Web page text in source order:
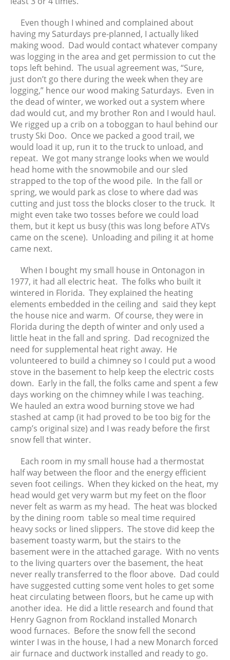
June 2021
May 2021
April 2021
March 2021
February 2021
January 2021
December 2020
November 2020
October 2020
September 2020
August 2020
July 2020
June 2020
May 2020
April 2020
March 2020
January 2020
December 2019
November 2019
October 2019
September 2019
August 2019
July 2019
June 2019
May 2019
April 2019
March 2019
February 2019
November 2018
October 2018
September 2018
August 2018
June 2018
May 2018
April 2018
March 2018
February 2018
January 2018
December 2017
November 2017
October 2017
September 2017
Even though I whined and complained about
having my Saturdays pre-planned, I actually liked
making wood. Dad would contact whatever company
was logging in the area and get permission to cut the
tops left behind. The usual agreement was, “Sure,
just don’t go there during the week when they are
logging,” hence our wood making Saturdays. Even in
the dead of winter, we worked out a system where
dad would cut, and my brother Ron and I would haul.
We rigged up a crib on a toboggan to haul behind our
trusty Ski Doo. Once we packed a good trail, we
would load it up, run it to the truck to unload, and
repeat. We got many strange looks when we would
head home with the snowmobile and our sled
strapped to the top of the wood pile. In the fall or
spring, we would park as close to where dad was
cutting and just toss the blocks closer to the truck. It
might even take two tosses before we could load
them, but it kept us busy (this was long before ATVs
came on the scene). Unloading and piling it at home
came next.
When I bought my small house in Ontonagon in
1977, it had all electric heat. The folks who built it
wintered in Florida. They explained the heating
elements embedded in the ceiling and said they kept
the house nice and warm. Of course, they were in
Florida during the depth of winter and only used a
little heat in the fall and spring. Dad recognized the
need for supplemental heat right away. He
volunteered to build a chimney so I could put a wood
stove in the basement to help keep the electric costs
down. Early in the fall, the folks came and spent a few
days working on the chimney while I was teaching.
We hauled an extra wood burning stove we had
stashed at camp (it had proved to be too big for the
camp’s original size) and I was ready before the first
snow fell that winter.
Each room in my small house had a thermostat
half way between the floor and the energy efficient
seven foot ceilings. When they kicked on the heat, my
head would get very warm but my feet on the floor
never felt as warm as my head. The heat was blocked
by the dining room table so meal time required
heavy socks or lined slippers. The stove did keep the
basement toasty warm, but the stairs to the
basement were in the attached garage. With no vents
to the living quarters over the basement, the heat
never really transferred to the floor above. Dad could
have suggested cutting some vent holes to get some
heat circulating between floors, but he came up with
another idea. He did a little research and found that
Henry Gagnon from Rockland installed Monarch
wood furnaces. Before the snow fell the second
winter I was in the house, I had a new Monarch forced
air furnace and ductwork installed and ready to go.